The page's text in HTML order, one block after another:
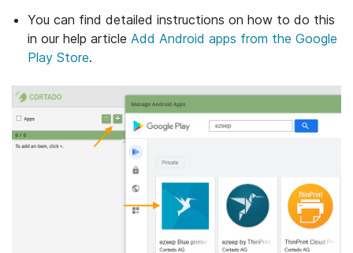
You can find detailed instructions on how to do this
in our help article Add Android apps from the Google
Play Store.